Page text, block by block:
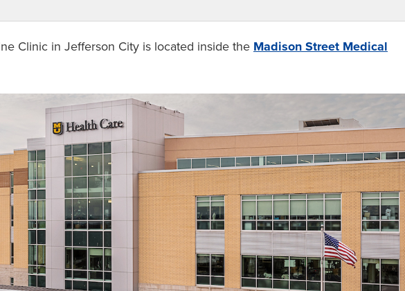
Clinic in Jefferson City is located inside the Madison Street Medical